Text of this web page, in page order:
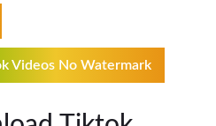
Videos No Watermark